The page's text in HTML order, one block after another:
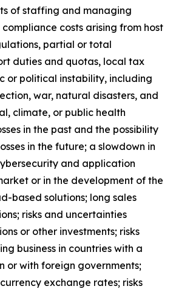
of staffing and managing
costs arising from host
partial or total
duties and quotas, local tax
or political instability, including
war, natural disasters, and
climate, or public health
in the past and the possibility
in the future; a slowdown in
and application
or in the development of the
based solutions; long sales
risks and uncertainties
or other investments; risks
business in countries with a
or with foreign governments;
exchange rates; risks